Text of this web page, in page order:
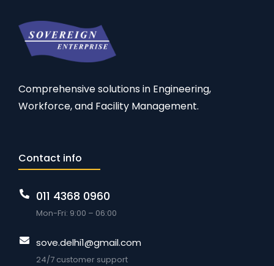
Comprehensive solutions in Engineering,
Workforce, and Facility Management.
Contact info
011 4368 0960
Mon-Fri: 9:00 – 06:00
sove.delhi1@gmail.com
24/7 customer support